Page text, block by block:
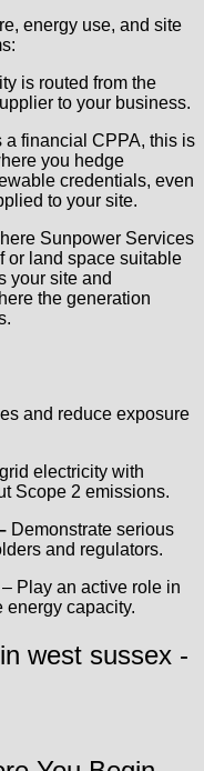
energy use, and site
is routed from the
to your business.
a financial CPPA, this is
you hedge
credentials, even
to your site.
Sunpower Services
or land space suitable
your site and
the generation
and reduce exposure
electricity with
Scope 2 emissions.
Demonstrate serious
and regulators.
– Play an active role in
energy capacity.